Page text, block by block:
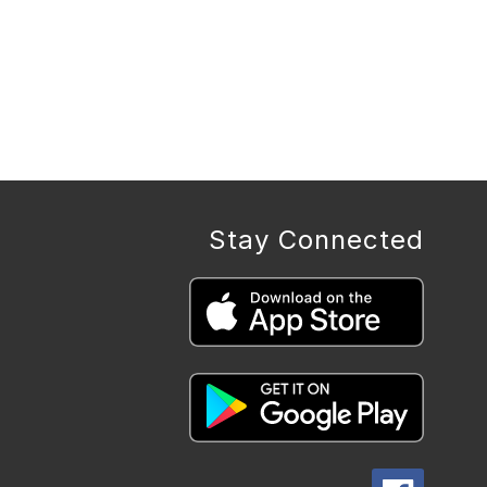
Stay Connected